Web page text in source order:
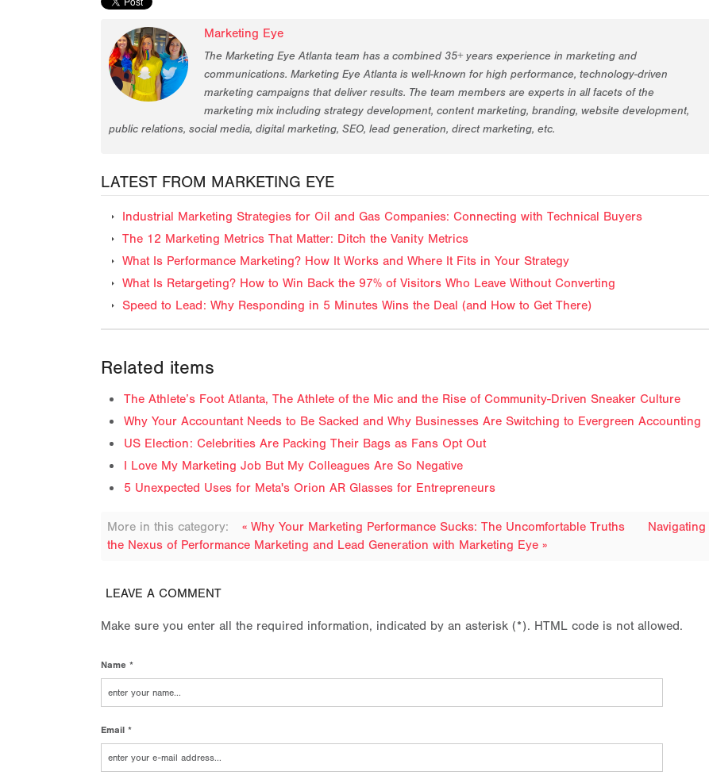
Marketing Eye
The Marketing Eye Atlanta team has a combined 35+ years experience in marketing and
communications. Marketing Eye Atlanta is well-known for high performance, technology-driven
marketing campaigns that deliver results. The team members are experts in all facets of the
marketing mix including strategy development, content marketing, branding, website development,
public relations, social media, digital marketing, SEO, lead generation, direct marketing, etc.
LATEST FROM MARKETING EYE
Industrial Marketing Strategies for Oil and Gas Companies: Connecting with Technical Buyers
The 12 Marketing Metrics That Matter: Ditch the Vanity Metrics
What Is Performance Marketing? How It Works and Where It Fits in Your Strategy
What Is Retargeting? How to Win Back the 97% of Visitors Who Leave Without Converting
Speed to Lead: Why Responding in 5 Minutes Wins the Deal (and How to Get There)
Related items
The Athlete’s Foot Atlanta, The Athlete of the Mic and the Rise of Community-Driven Sneaker Culture
Why Your Accountant Needs to Be Sacked and Why Businesses Are Switching to Evergreen Accounting
US Election: Celebrities Are Packing Their Bags as Fans Opt Out
I Love My Marketing Job But My Colleagues Are So Negative
5 Unexpected Uses for Meta's Orion AR Glasses for Entrepreneurs
More in this category: « Why Your Marketing Performance Sucks: The Uncomfortable Truths
Navigating
the Nexus of Performance Marketing and Lead Generation with Marketing Eye »
LEAVE A COMMENT
Make sure you enter all the required information, indicated by an asterisk (*). HTML code is not allowed.
Name *
Email *